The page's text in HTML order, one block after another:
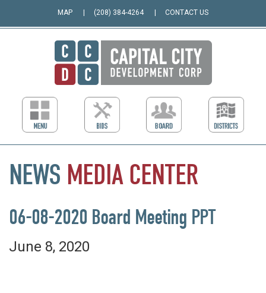
MAP (208) 384-4264 CONTACT US
NEWS MEDIA CENTER
06-08-2020 Board Meeting PPT
June 8, 2020